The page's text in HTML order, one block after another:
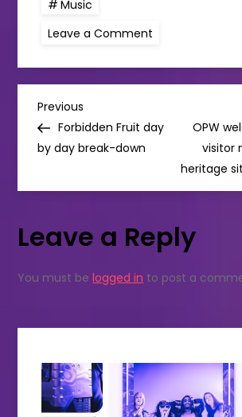
Music
Leave a Comment
SELF-
MAY
P
o
s
t
v
i
Previous
Post
Previous
Forbidden Fruit day
by day break-down
OPW
visitor
heritage
Leave a Reply
You must belogged in to post a